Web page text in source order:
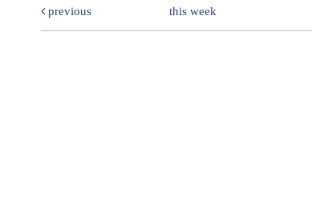
previous
this week